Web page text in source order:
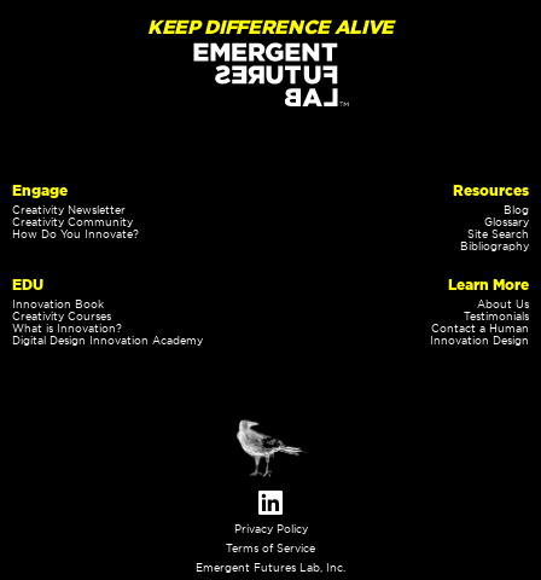
KEEP DIFFERENCE ALIVE
Engage
Creativity Newsletter
Creativity Community
How Do You Innovate?
EDU
Innovation Book
Creativity Courses
What is Innovation?
Digital Design Innovation Academy
Resources
Blog
Glossary
Site Search
Bibliography
Learn More
About Us
Testimonials
Contact a Human
Innovation Design
Privacy Policy
Terms of Service
Emergent Futures Lab, Inc.